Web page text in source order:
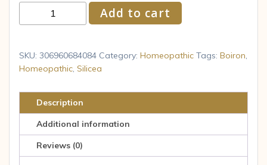
Silicea
Homeopathic
Medicine
Fatigue
80
quantity
Add to cart
SKU: 306960684084 Category: Homeopathic Tags: Boiron,
Homeopathic, Silicea
Description
Additional information
Reviews (0)